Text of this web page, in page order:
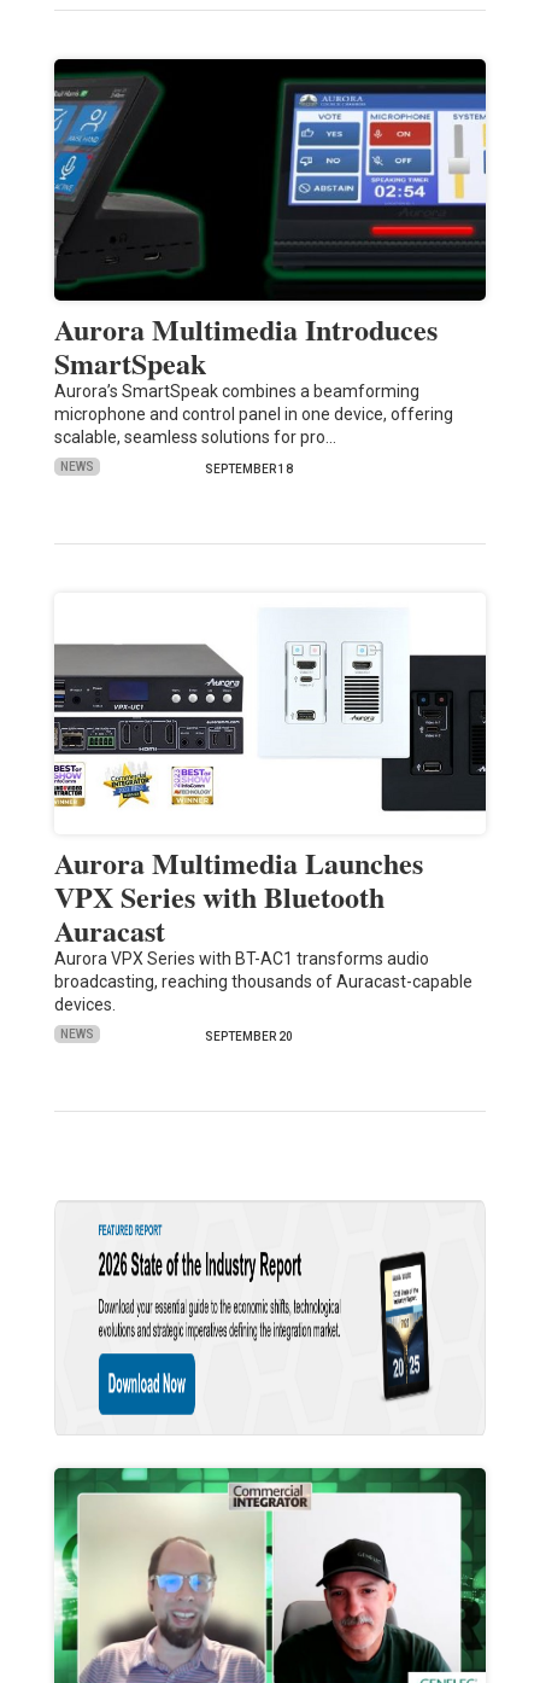
Aurora Multimedia Introduces
SmartSpeak
Aurora’s SmartSpeak combines a beamforming
microphone and control panel in one device, offering
scalable, seamless solutions for pro…
NEWS SEPTEMBER 18
Aurora Multimedia Launches
VPX Series with Bluetooth
Auracast
Aurora VPX Series with BT-AC1 transforms audio
broadcasting, reaching thousands of Auracast-capable
devices.
NEWS SEPTEMBER 20